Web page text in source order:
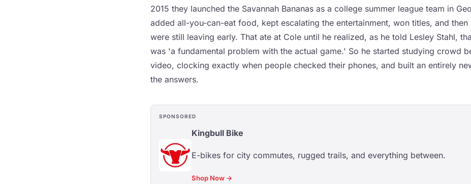
2015 they launched the Savannah Bananas as a college summer league team in
added all-you-can-eat food, kept escalating the entertainment, won titles, and
were still leaving early. That ate at Cole until he realized, as he told Lesley Stahl,
was 'a fundamental problem with the actual game.' So he started studying crowd
video, clocking exactly when people checked their phones, and built an entirely
the answers.
SPONSORED
Kingbull Bike
E-bikes for city commutes, rugged trails, and everything between.
Shop Now →